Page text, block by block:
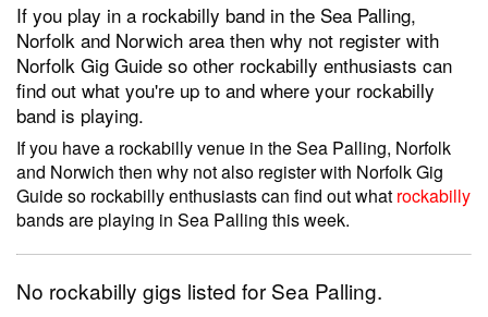
If you play in a rockabilly band in the Sea Palling,
Norfolk and Norwich area then why not register with
Norfolk Gig Guide so other rockabilly enthusiasts can
find out what you're up to and where your rockabilly
band is playing.
If you have a rockabilly venue in the Sea Palling, Norfolk
and Norwich then why not also register with Norfolk Gig
Guide so rockabilly enthusiasts can find out what rockabilly
bands are playing in Sea Palling this week.
No rockabilly gigs listed for Sea Palling.